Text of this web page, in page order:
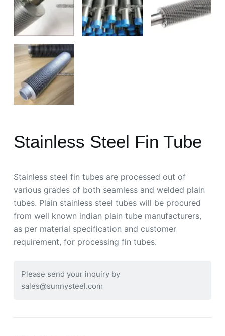
Stainless Steel Fin Tube
Stainless steel fin tubes are processed out of
various grades of both seamless and welded plain
tubes. Plain stainless steel tubes will be procured
from well known indian plain tube manufacturers,
as per material specification and customer
requirement, for processing fin tubes.
Please send your inquiry by
sales@sunnysteel.com